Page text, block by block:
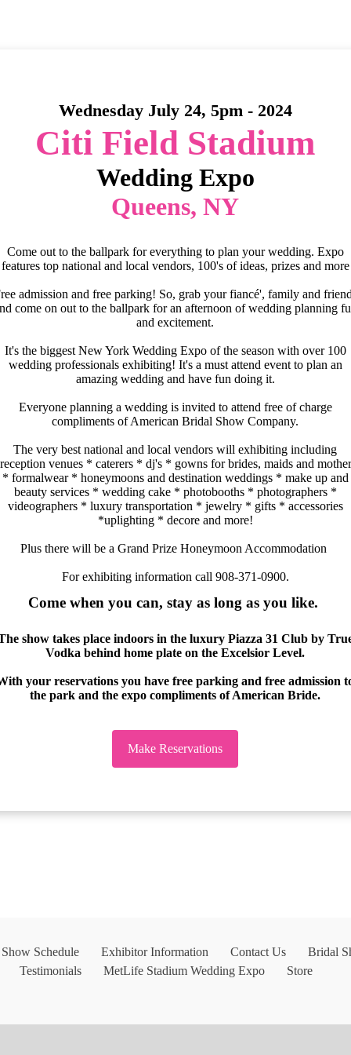
Wednesday July 24, 5pm - 2024
Citi Field Stadium
Wedding Expo
Queens, NY
Come out to the ballpark for everything to plan your wedding. Expo
features top national and local vendors, 100's of ideas, prizes and more
admission and free parking! So, grab your fiancé', family and
come on out to the ballpark for an afternoon of wedding planning
and excitement.
It's the biggest New York Wedding Expo of the season with over 100
wedding professionals exhibiting! It's a must attend event to plan an
amazing wedding and have fun doing it.
Everyone planning a wedding is invited to attend free of charge
compliments of American Bridal Show Company.
The very best national and local vendors will exhibiting including
venues * caterers * dj's * gowns for brides, maids and
* formalwear * honeymoons and destination weddings * make up and
beauty services * wedding cake * photobooths * photographers *
videographers * luxury transportation * jewelry * gifts * accessories
*uplighting * decore and more!
Plus there will be a Grand Prize Honeymoon Accommodation
For exhibiting information call 908-371-0900.
Come when you can, stay as long as you like.
show takes place indoors in the luxury Piazza 31 Club by
Vodka behind home plate on the Excelsior Level.
your reservations you have free parking and free admission
the park and the expo compliments of American Bride.
Make Reservations
Schedule Exhibitor Information Contact Us Bridal
Testimonials
MetLife Stadium Wedding Expo Store